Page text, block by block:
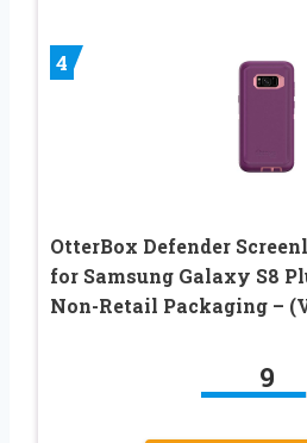
4
OtterBox Defender
for Samsung Galaxy S8
Non-Retail Packaging –
9